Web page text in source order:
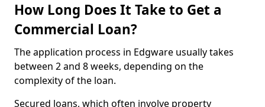
How Long Does It Take to Get a
Commercial Loan?
The application process in Edgware usually takes
between 2 and 8 weeks, depending on the
complexity of the loan.
Secured loans, which often involve property